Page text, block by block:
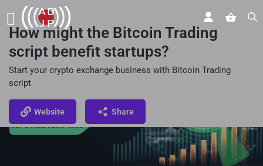
How might the Bitcoin Trading
script benefit startups?
Start your crypto exchange business with Bitcoin Trading
script
Website Share